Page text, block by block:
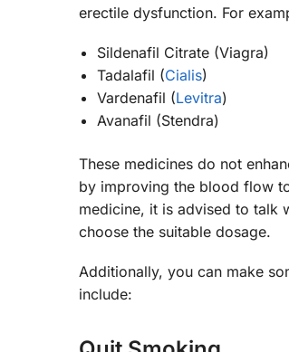
erectile dysfunction. For
Sildenafil Citrate (Viagra)
Tadalafil (Cialis)
Vardenafil (Levitra)
Avanafil (Stendra)
These medicines do not
by improving the blood flow
medicine, it is advised to talk
choose the suitable dosage.
Additionally, you can make
include: